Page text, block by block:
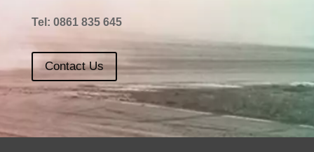
Tel: 0861 835 645
Contact Us